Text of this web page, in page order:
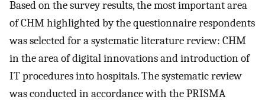
Based on the survey results, the most important area
of CHM highlighted by the questionnaire respondents
was selected for a systematic literature review: CHM
in the area of digital innovations and introduction of
IT procedures into hospitals. The systematic review
was conducted in accordance with the PRISMA